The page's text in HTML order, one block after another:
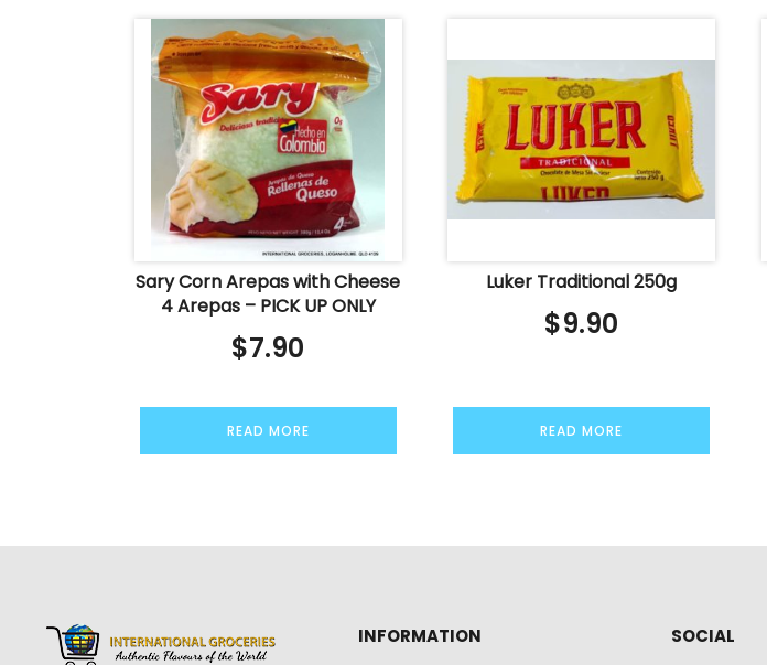
Sary Corn Arepas with Cheese
4 Arepas – PICK UP ONLY
$7.90
READ MORE
Luker Traditional 250g
$9.90
READ MORE
INFORMATION SOCIAL